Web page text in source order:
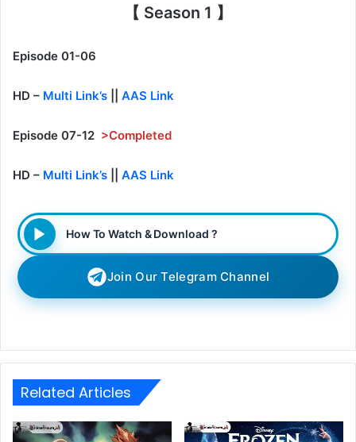
【 Season 1 】
Episode 01-06
HD – Multi Link’s AAS Link
Episode 07-12 >Completed
HD – Multi Link’s AAS Link
How To Watch & Download ?
Join Our Telegram Channel
Related Articles